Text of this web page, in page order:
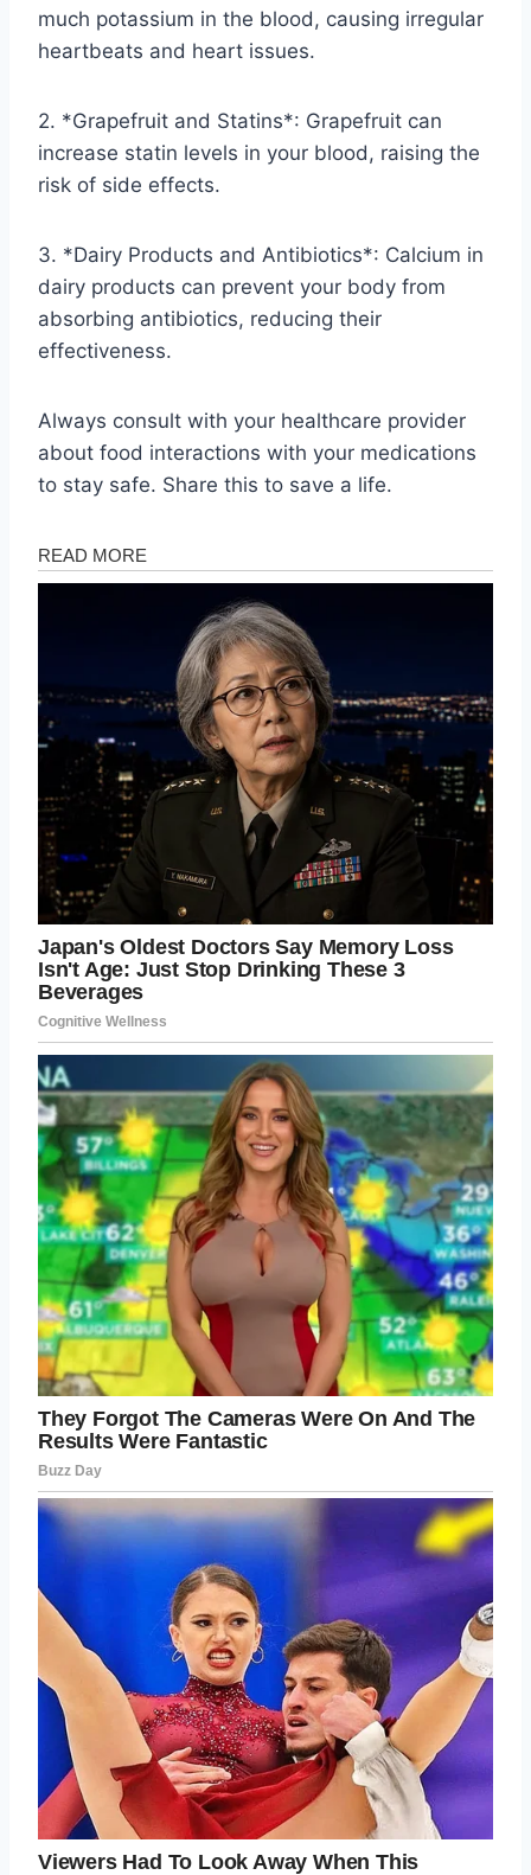
much potassium in the blood, causing irregular
heartbeats and heart issues.
2. *Grapefruit and Statins*: Grapefruit can
increase statin levels in your blood, raising the
risk of side effects.
3. *Dairy Products and Antibiotics*: Calcium in
dairy products can prevent your body from
absorbing antibiotics, reducing their
effectiveness.
Always consult with your healthcare provider
about food interactions with your medications
to stay safe. Share this to save a life.